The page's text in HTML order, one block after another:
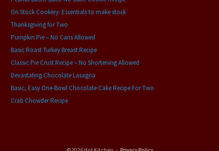
On Stock Cookery: Essentials to make stock
Thanksgiving for Two
Pumpkin Pie – No Cans Allowed
Basic Roast Turkey Breast Recipe
Classic Pie Crust Recipe – No Shortening Allowed
Devastating Chocolate Lasagna
Basic, Easy One-Bowl Chocolate Cake Recipe For Two
Crab Chowder Recipe